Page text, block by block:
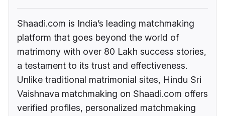
Shaadi.com is India’s leading matchmaking
platform that goes beyond the world of
matrimony with over 80 Lakh success stories,
a testament to its trust and effectiveness.
Unlike traditional matrimonial sites, Hindu Sri
Vaishnava matchmaking on Shaadi.com offers
verified profiles, personalized matchmaking